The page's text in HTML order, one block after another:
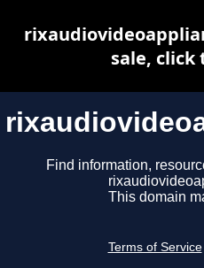
Find information,
This domain
Terms of Service
sale,